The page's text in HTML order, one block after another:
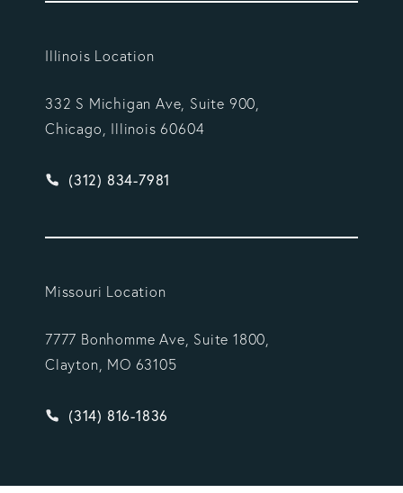
Illinois Location
332 S Michigan Ave, Suite 900,
Chicago, Illinois 60604
Give Vargas Gonzalez Delombard, LLP a phone
(312) 834-7981
Missouri Location
7777 Bonhomme Ave, Suite 1800,
Clayton, MO 63105
Give Vargas Gonzalez Delombard, LLP a phone
(314) 816-1836